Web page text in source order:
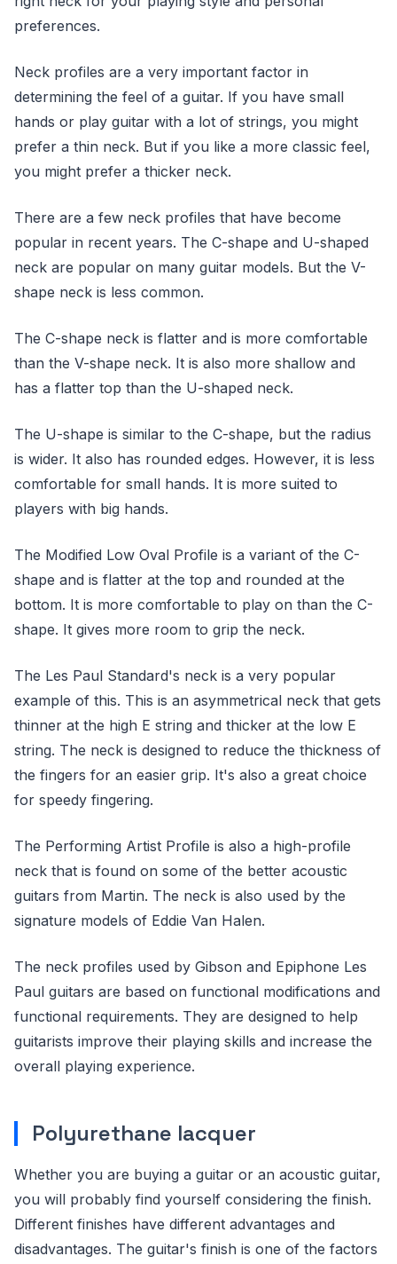
preferences.
Neck profiles are a very important factor in
determining the feel of a guitar. If you have small
hands or play guitar with a lot of strings, you might
prefer a thin neck. But if you like a more classic feel,
you might prefer a thicker neck.
There are a few neck profiles that have become
popular in recent years. The C-shape and U-shaped
neck are popular on many guitar models. But the V-
shape neck is less common.
The C-shape neck is flatter and is more comfortable
than the V-shape neck. It is also more shallow and
has a flatter top than the U-shaped neck.
The U-shape is similar to the C-shape, but the radius
is wider. It also has rounded edges. However, it is less
comfortable for small hands. It is more suited to
players with big hands.
The Modified Low Oval Profile is a variant of the C-
shape and is flatter at the top and rounded at the
bottom. It is more comfortable to play on than the C-
shape. It gives more room to grip the neck.
The Les Paul Standard's neck is a very popular
example of this. This is an asymmetrical neck that gets
thinner at the high E string and thicker at the low E
string. The neck is designed to reduce the thickness of
the fingers for an easier grip. It's also a great choice
for speedy fingering.
The Performing Artist Profile is also a high-profile
neck that is found on some of the better acoustic
guitars from Martin. The neck is also used by the
signature models of Eddie Van Halen.
The neck profiles used by Gibson and Epiphone Les
Paul guitars are based on functional modifications and
functional requirements. They are designed to help
guitarists improve their playing skills and increase the
overall playing experience.
Polyurethane lacquer
Whether you are buying a guitar or an acoustic guitar,
you will probably find yourself considering the finish.
Different finishes have different advantages and
disadvantages. The guitar's finish is one of the factors